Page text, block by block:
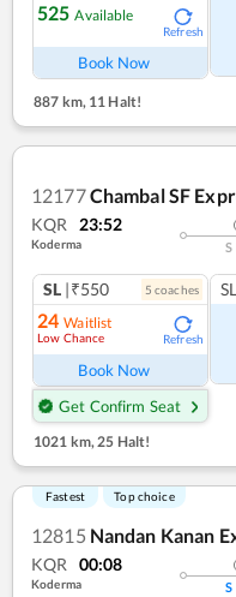
525 Available
Refresh
Book Now
887 km,11 Halt!
12177Chambal SF
KQR 23:52
Koderma S
SL |₹550 5 coaches
24 Waitlist
Low Chance Refresh
Book Now
Get Confirm Seat
SL
1021 km,25 Halt!
Fastest Top choice
12815 Nandan Kanan
KQR 00:08
Koderma S